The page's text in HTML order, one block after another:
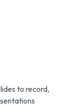
to record,